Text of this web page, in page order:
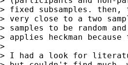
> fixed subsamples.
> very close to a two
> samples to be random
> applies heckman
>
> I had a look for